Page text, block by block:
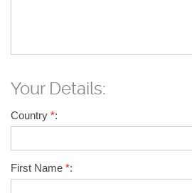
Your Details:
Country *:
First Name *: